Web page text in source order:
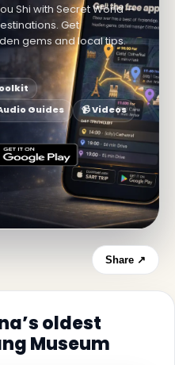
Shi with Secret World —
Get
gems and local tips.
Guides 📹 Videos
Share ↗
oldest
Museum